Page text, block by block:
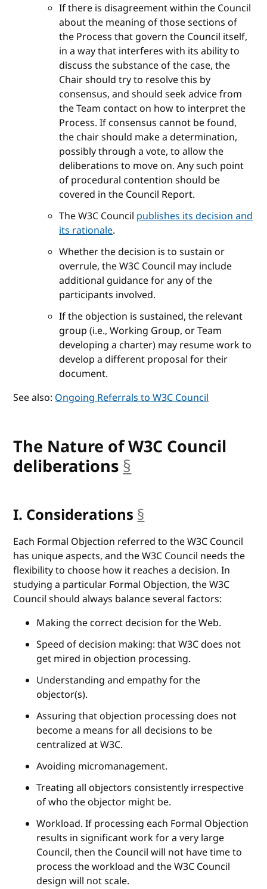
If there is disagreement within the Council
about the meaning of those sections of
the Process that govern the Council itself,
in a way that interferes with its ability to
discuss the substance of the case, the
Chair should try to resolve this by
consensus, and should seek advice from
the Team contact on how to interpret the
Process. If consensus cannot be found,
the chair should make a determination,
possibly through a vote, to allow the
deliberations to move on. Any such point
of procedural contention should be
covered in the Council Report.
The W3C Council publishes its decision and
its rationale.
Whether the decision is to sustain or
overrule, the W3C Council may include
additional guidance for any of the
participants involved.
If the objection is sustained, the relevant
group (i.e., Working Group, or Team
developing a charter) may resume work to
develop a different proposal for their
document.
See also:Ongoing Referrals to W3C Council
The Nature of W3C Council
deliberations §
I. Considerations §
Each Formal Objection referred to the W3C Council
has unique aspects, and the W3C Council needs the
flexibility to choose how it reaches a decision. In
studying a particular Formal Objection, the W3C
Council should always balance several factors:
Making the correct decision for the Web.
Speed of decision making: that W3C does not
get mired in objection processing.
Understanding and empathy for the
objector(s).
Assuring that objection processing does not
become a means for all decisions to be
centralized at W3C.
Avoiding micromanagement.
Treating all objectors consistently irrespective
of who the objector might be.
Workload. If processing each Formal Objection
results in significant work for a very large
Council, then the Council will not have time to
process the workload and the W3C Council
design will not scale.